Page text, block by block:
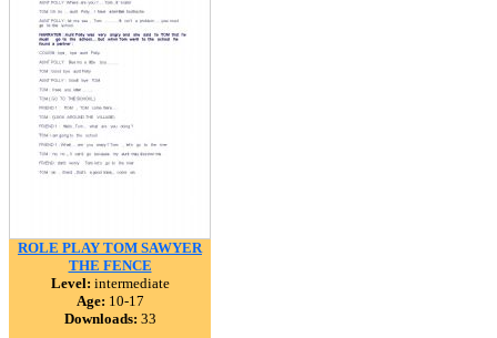
ROLE PLAY TOM SAWYER
THE FENCE
Level: intermediate
Age: 10-17
Downloads: 33